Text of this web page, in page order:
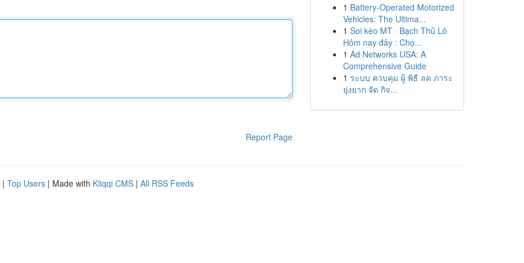
Report Page
1 Battery-Operated Motorized
Vehicles: The Ultima...
1 Soi kèo MT · Bạch Thủ Lô
Hôm nay đây : Chọ...
1 Ad Networks USA: A
Comprehensive Guide
1 ระบบ ควบคุม ผู้ พิธี ลด ภาระ
ยุ่งยาก จัด กิจ...
| Top Users | Made with Kliqqi CMS | All RSS Feeds